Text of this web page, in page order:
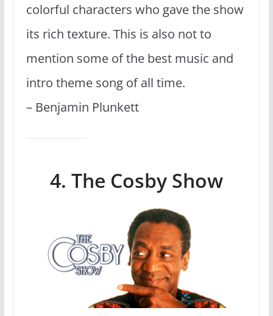
colorful characters who gave the show
its rich texture. This is also not to
mention some of the best music and
intro theme song of all time.
– Benjamin Plunkett
4. The Cosby Show